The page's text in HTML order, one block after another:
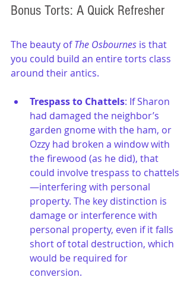
Bonus Torts: A Quick Refresher
The beauty of The Osbournes is that
you could build an entire torts class
around their antics.
Trespass to Chattels: If Sharon
had damaged the neighbor’s
garden gnome with the ham, or
Ozzy had broken a window with
the firewood (as he did), that
could involve trespass to chattels
—interfering with personal
property. The key distinction is
damage or interference with
personal property, even if it falls
short of total destruction, which
would be required for
conversion.